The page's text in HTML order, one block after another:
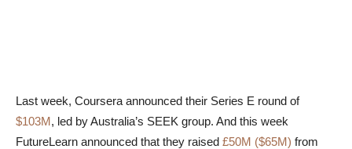
Last week, Coursera announced their Series E round of
$103M, led by Australia’s SEEK group. And this week
FutureLearn announced that they raised £50M ($65M) from